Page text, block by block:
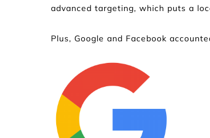
advanced targeting, which puts a
Plus, Google and Facebook